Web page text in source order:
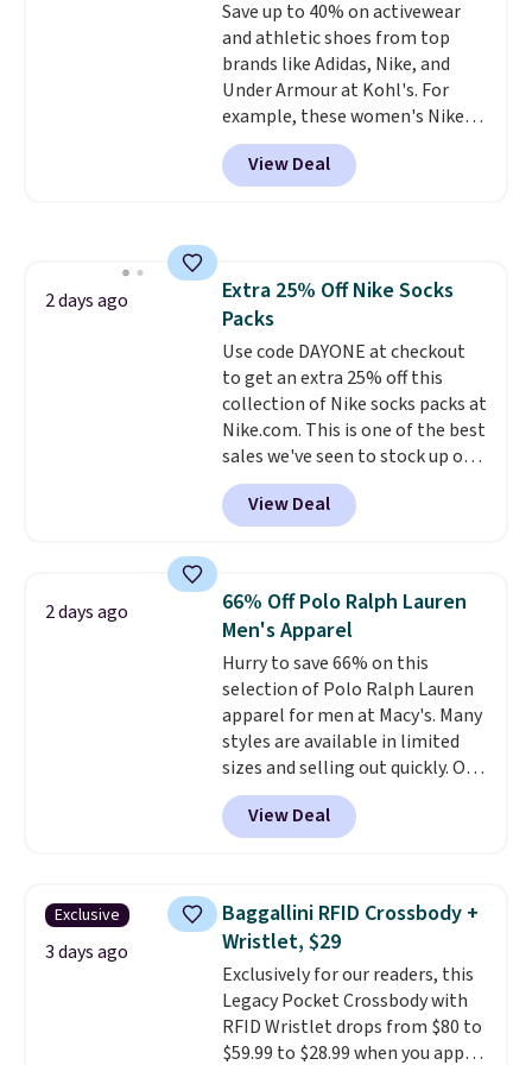
lenses help reduce glare, help
enhance color, and block
harmful amounts of UV.
Shipping is also free when you
sign out with a free Prime
account. Otherwise shipping
adds $6.
Save up to 40% on activewear
and athletic shoes from top
brands like Adidas, Nike, and
Under Armour at Kohl's. For
example, these women's Nike
Pacific Shoes in White drop from
$80 to $44. All other stores are
charging $60 or more for this
or Glow Blue, drops from $60 to
$36. Spend $50 to get free
shipping, or it adds $8.95
otherwise. Select items can be
ordered online and picked up for
free in store.
View Deal
2 days ago
Extra 25% Off Nike Socks
Packs
Use code DAYONE at checkout
to get an extra 25% off this
collection of Nike socks packs at
Nike.com. This is one of the best
sales we've seen to stock up or
grab a few pairs to gift,
especially before school starts.
The pictured pack of Nike
originally $28, drops to $20.23
with code DAYONE.I absolutely
love socks like this that include
arch-band support on the
bottom. They're perfect for
when you're on your feet for
hours.Seven colors packs are
available. Shipping adds $8 or is
free on orders over $50. We
suggest checking out the larger
threshold.
View Deal
2 days ago
66% Off Polo Ralph Lauren
Men's Apparel
Hurry to save 66% on this
selection of Polo Ralph Lauren
apparel for men at Macy's. Many
styles are available in limited
sizes and selling out quickly. Our
pick is this Double-Knit Track
Jacket, which falls from $150 to
$51.23. You'd pay $90 or more at
Wear this retro look at school,
work, or just heading out to the
gym. Right now it's available in
sizes XS-2XL. Prices start at just
$21. Log into your free Macy's
Rewards account to qualify for
free shipping at $39. Otherwise,
View Deal
Exclusive
3 days ago
Baggallini RFID Crossbody +
Wristlet, $29
Exclusively for our readers, this
Legacy Pocket Crossbody with
RFID Wristlet drops from $80 to
$59.99 to $28.99 when you apply